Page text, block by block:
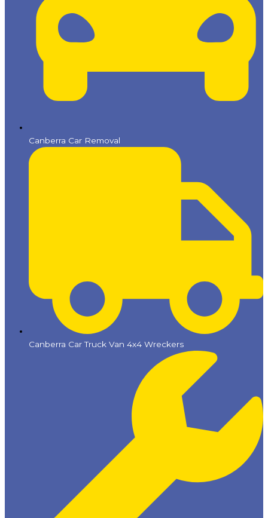
Canberra Car Removal
Canberra Car Truck Van 4x4 Wreckers